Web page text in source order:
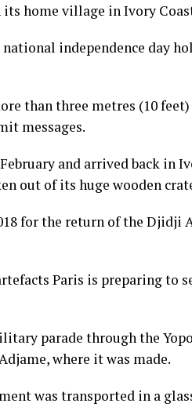
home village in Ivory
national independence day
than three metres (10
messages.
and arrived back in
out of its huge wooden
for the return of the Djidji
Paris is preparing to
parade through the
where it was made.
was transported in a